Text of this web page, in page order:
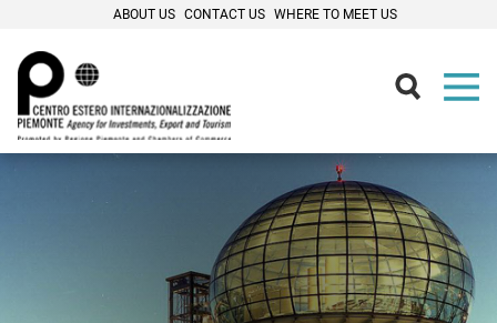
ABOUT US CONTACT US WHERE TO MEET US